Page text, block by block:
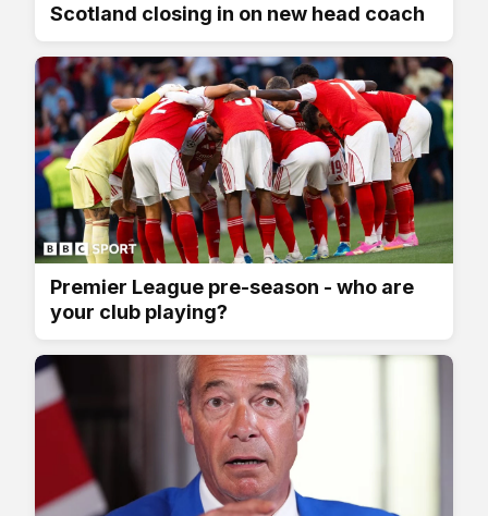
Scotland closing in on new head coach
Premier League pre-season - who are
your club playing?